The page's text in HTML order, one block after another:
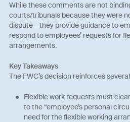
While these comments are not
courts/tribunals because they were
dispute – they provide guidance to
respond to employees’ requests for
arrangements.
Key Takeaways
The FWC’s decision reinforces
Flexible work requests must
to the “employee’s personal
need for the flexible working